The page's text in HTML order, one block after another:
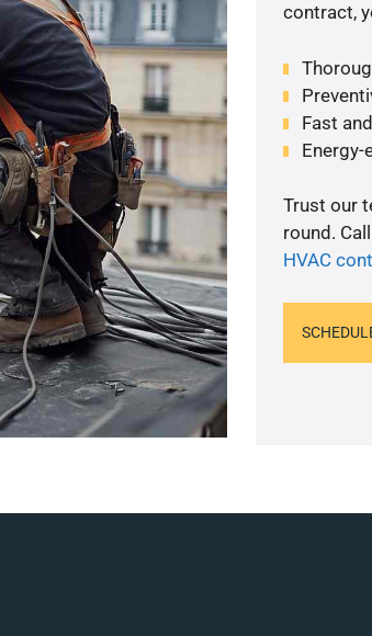
contract,
Fast
Trust our
round.
HVAC